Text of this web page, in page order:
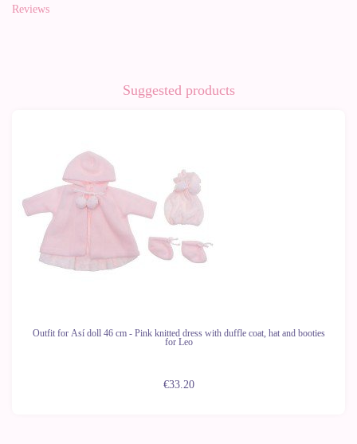
Reviews
Suggested products
Outfit for Así doll 46 cm - Pink knitted dress with duffle coat, hat and booties
for Leo
€33.20